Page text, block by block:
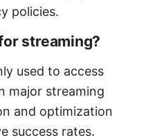
policies.
streaming?
used to access
major streaming
and optimization
success rates.